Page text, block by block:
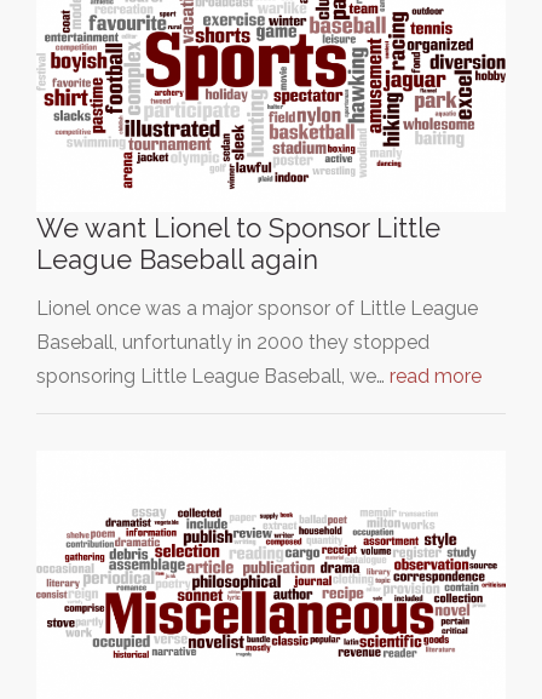
We want Lionel to Sponsor Little
League Baseball again
Lionel once was a major sponsor of Little League
Baseball, unfortunatly in 2000 they stopped
sponsoring Little League Baseball, we… read more